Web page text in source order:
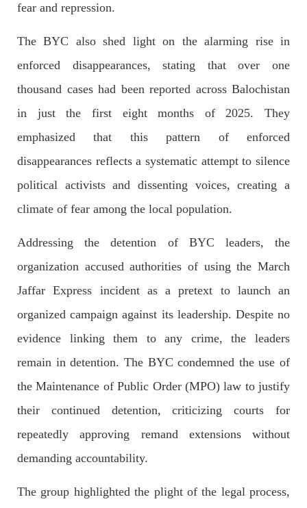
2557 VIEWS MAY 10, 2023
Court grants bail to Mahal Baloch
disappeared from her home in Quetta on the night of February
On
NEWS
program and avoiding default
On Thursday, IMF officials stated at a press conference that
Pakistan would need to secure additional external funds to
complete the ninth review of its loan program. However,
Pakistan’s Finance Minister Ishaq Dar claims that
SHARE
fear and repression.
The BYC also shed light on the alarming rise in
enforced disappearances, stating that over one
thousand cases had been reported across Balochistan
in just the first eight months of 2025. They
emphasized that this pattern of enforced
disappearances reflects a systematic attempt to silence
political activists and dissenting voices, creating a
climate of fear among the local population.
Addressing the detention of BYC leaders, the
organization accused authorities of using the March
Jaffar Express incident as a pretext to launch an
organized campaign against its leadership. Despite no
evidence linking them to any crime, the leaders
remain in detention. The BYC condemned the use of
the Maintenance of Public Order (MPO) law to justify
their continued detention, criticizing courts for
repeatedly approving remand extensions without
demanding accountability.
The group highlighted the plight of the legal process,